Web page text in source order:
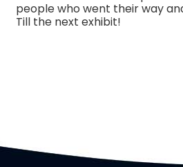
people who went their way
Till the next exhibit!